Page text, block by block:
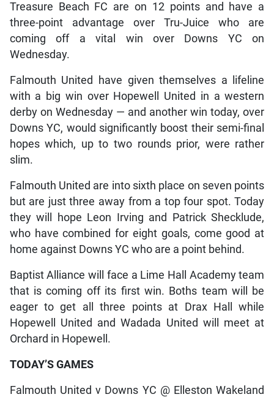
Treasure Beach FC are on 12 points and have a
three-point advantage over Tru-Juice who are
coming off a vital win over Downs YC on
Wednesday.
Falmouth United have given themselves a lifeline
with a big win over Hopewell United in a western
derby on Wednesday — and another win today, over
Downs YC, would significantly boost their semi-final
hopes which, up to two rounds prior, were rather
slim.
Falmouth United are into sixth place on seven points
but are just three away from a top four spot. Today
they will hope Leon Irving and Patrick Shecklude,
who have combined for eight goals, come good at
home against Downs YC who are a point behind.
Baptist Alliance will face a Lime Hall Academy team
that is coming off its first win. Boths team will be
eager to get all three points at Drax Hall while
Hopewell United and Wadada United will meet at
Orchard in Hopewell.
TODAY’S GAMES
Falmouth United v Downs YC @ Elleston Wakeland